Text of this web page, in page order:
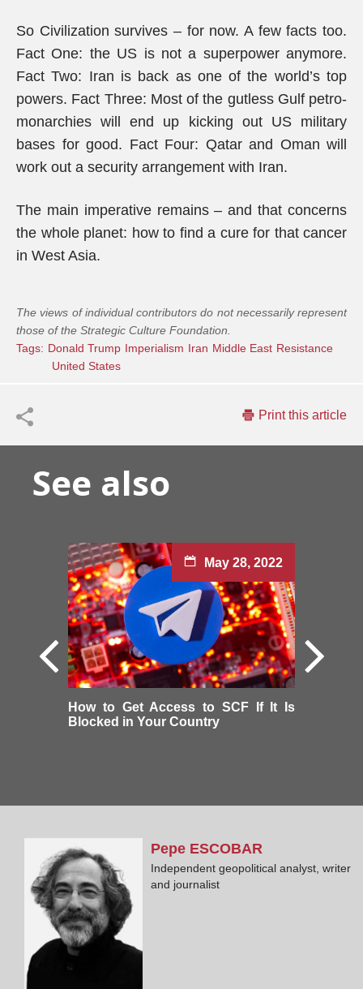
So Civilization survives – for now. A few facts too.
Fact One: the US is not a superpower anymore.
Fact Two: Iran is back as one of the world’s top
powers. Fact Three: Most of the gutless Gulf petro-
monarchies will end up kicking out US military
bases for good. Fact Four: Qatar and Oman will
work out a security arrangement with Iran.
The main imperative remains – and that concerns
the whole planet: how to find a cure for that cancer
in West Asia.
The views of individual contributors do not necessarily represent
those of the Strategic Culture Foundation.
Tags: Donald Trump Imperialism Iran Middle East Resistance
United States
Print this article
See also
May 28, 2022
How to Get Access to SCF If It Is
Blocked in Your Country
Pepe ESCOBAR
Independent geopolitical analyst, writer
and journalist